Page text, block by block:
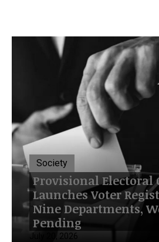
Society
Provisional Electoral
Launches Voter
Nine Departments,
Pending
July 20, 2026